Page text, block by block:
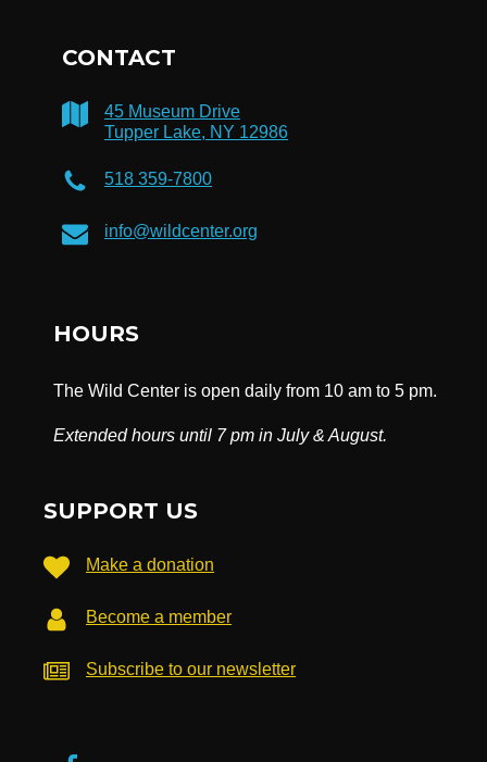
CONTACT
45 Museum Drive
Tupper Lake, NY 12986
518 359-7800
info@wildcenter.org
HOURS
The Wild Center is open daily from 10 am to 5 pm.
Extended hours until 7 pm in July & August.
SUPPORT US
Make a donation
Become a member
Subscribe to our newsletter